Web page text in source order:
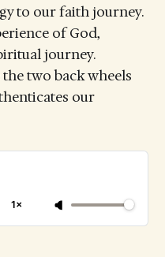
to our faith journey.
of God,
journey.
two back wheels
our
1×